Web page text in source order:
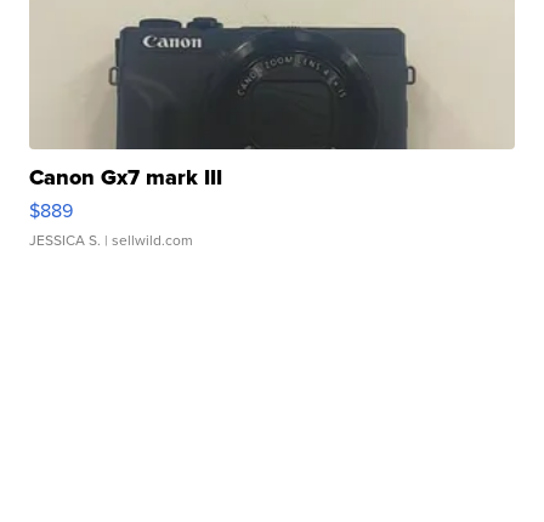
Canon Gx7 mark III
$889
JESSICA S. | sellwild.com